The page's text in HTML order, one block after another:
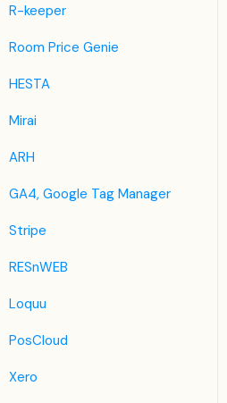
Despegar
Ctrip / Trip.com
Feratel
Jet2Holidays
Tomas
VRBO / Homeaway
Traveloka
Szállás.hu / Szállásgroup.hu
Odigeo / eDreams
iCal
Revato (RoomGuru)
R-keeper
Room Price Genie
HESTA
Mirai
ARH
GA4, Google Tag Manager
Stripe
RESnWEB
Loquu
PosCloud
Xero